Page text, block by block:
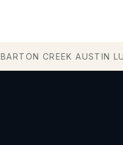
BARTON CREEK AUSTIN